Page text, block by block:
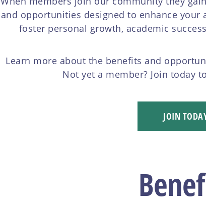
and opportunities designed to enhance your
foster personal growth, academic
Learn more about the benefits and
Not yet a member? Join today
JOIN